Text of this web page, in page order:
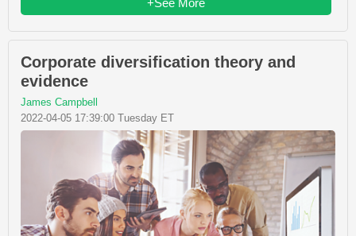
+See More
Corporate diversification theory and
evidence
James Campbell
2022-04-05 17:39:00 Tuesday ET